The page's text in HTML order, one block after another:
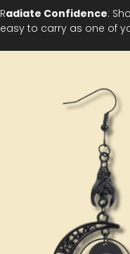
Radiate Confidence:
easy to carry as one of